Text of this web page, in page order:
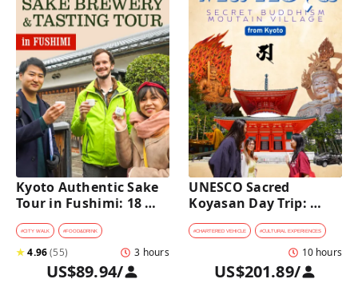
Kyoto Authentic Sake
Tour in Fushimi: 18
Sake Tastings &
Explore Historic
Breweries
#CITY WALK #FOOD&DRINK
★4.96(55) 3 hours
US$89.94/
UNESCO Sacred
Koyasan Day Trip:
Hidden Buddhist
Mountain Village by
Private Car [from
Kyoto]
#CHARTERED VEHICLE #CULTURAL EXPERIENCES
10 hours
US$201.89/